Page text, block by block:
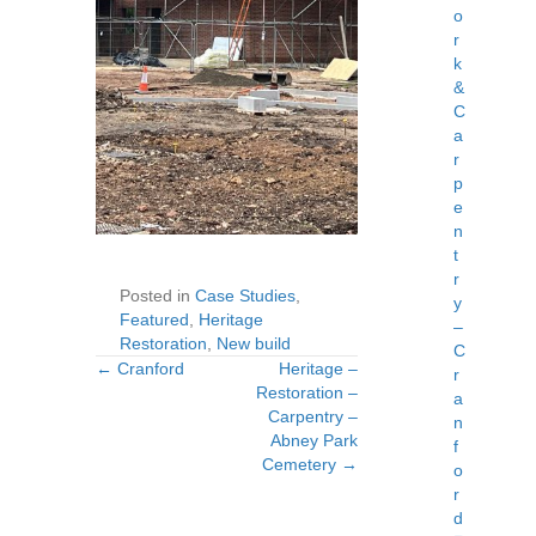
Posted in Case Studies
Featured
Heritage
Restoration
New build
Posts
← Cranford
Posts
navigation
Heritage –
Restoration –
Carpentry –
Abney Park
Cemetery →
o
r
k
&
C
a
r
p
e
n
t
r
y
–
C
r
a
n
f
o
r
d